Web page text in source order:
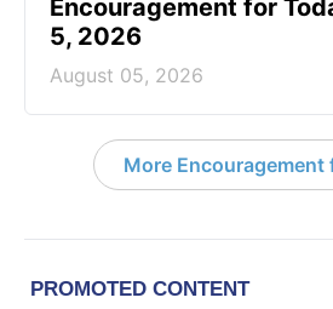
Encouragement for
5, 2026
August 05, 2026
More Encouragement